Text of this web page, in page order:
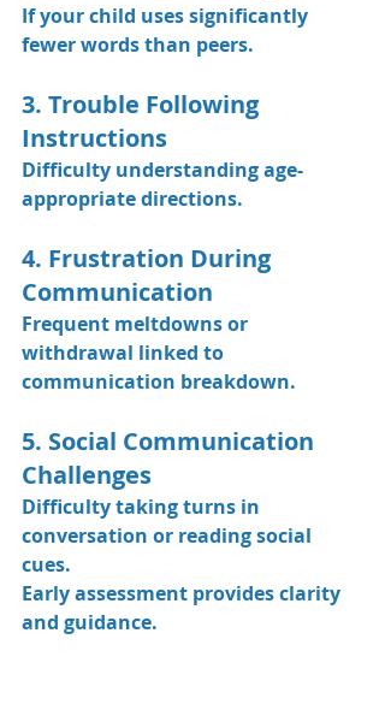
If your child uses significantly
fewer words than peers.
3. Trouble Following
Instructions
Difficulty understanding age-
appropriate directions.
4. Frustration During
Communication
Frequent meltdowns or
withdrawal linked to
communication breakdown.
5. Social Communication
Challenges
Difficulty taking turns in
conversation or reading social
cues.
Early assessment provides clarity
and guidance.